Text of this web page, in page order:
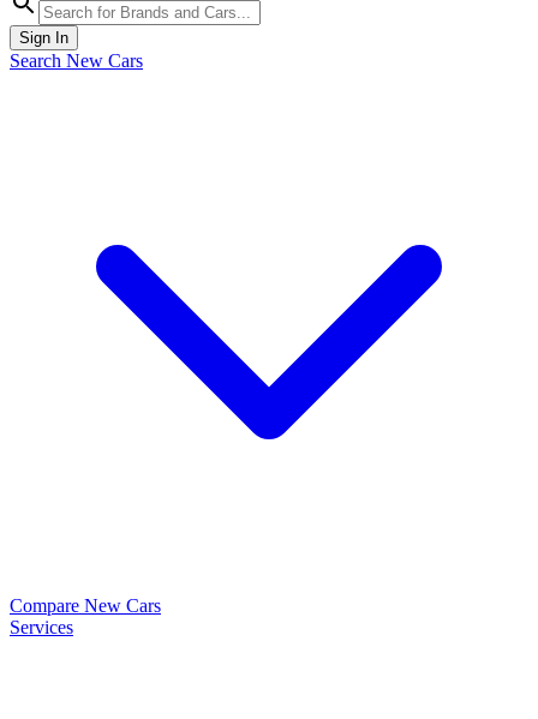
Sign In
Search New Cars
Compare New Cars
Services